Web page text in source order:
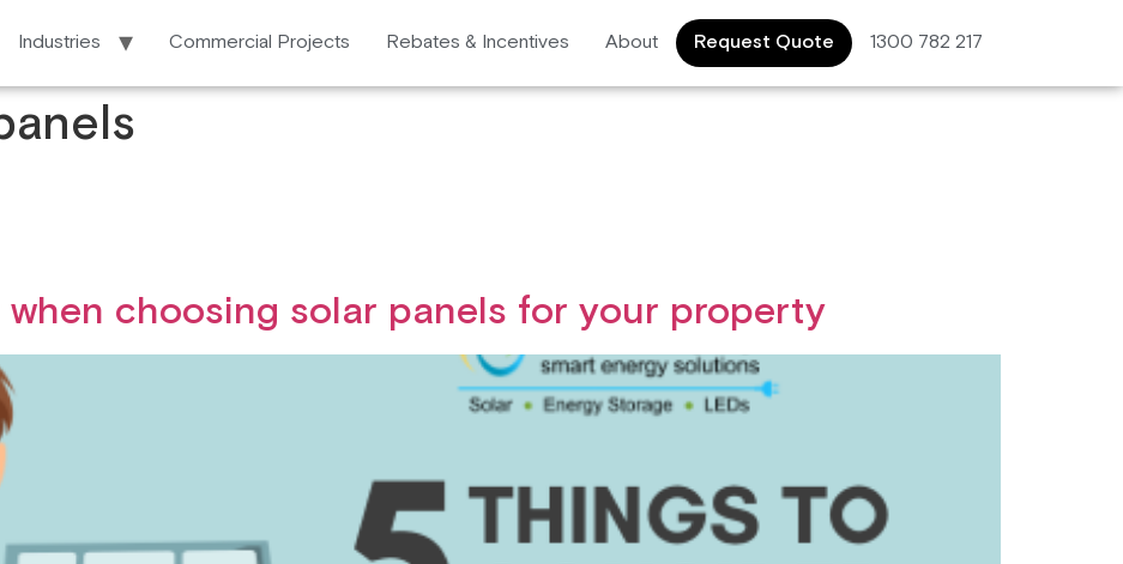
Industries Commercial Projects Rebates & Incentives About Request Quote 1300 782 217
choosing solar panels for your property